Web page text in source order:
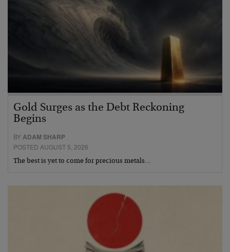
Gold Surges as the Debt Reckoning
Begins
BYADAM SHARP
POSTED AUGUST 5, 2026
The best is yet to come for precious metals…